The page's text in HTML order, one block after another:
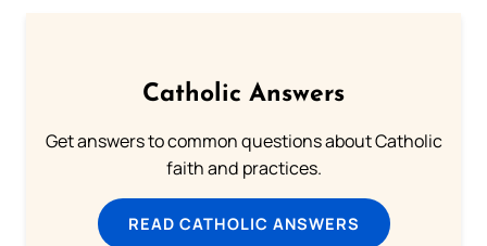
Catholic Answers
Get answers to common questions about Catholic
faith and practices.
READ CATHOLIC ANSWERS